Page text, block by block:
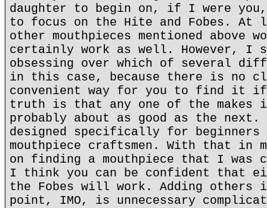
daughter to begin on, if I were
to focus on the Hite and Fobes. At
other mouthpieces mentioned above
certainly work as well. However, I
obsessing over which of several
in this case, because there is no
convenient way for you to find it if
truth is that any one of the
probably about as good as the next.
designed specifically for beginners
mouthpiece craftsmen. With that in
on finding a mouthpiece that I was
I think you can be confident that
the Fobes will work. Adding
point, IMO, is unnecessary